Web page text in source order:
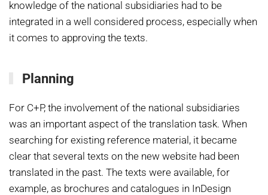
knowledge of the national subsidiaries had to be
integrated in a well considered process, especially when
it comes to approving the texts.
Planning
For C+P, the involvement of the national subsidiaries
was an important aspect of the translation task. When
searching for existing reference material, it became
clear that several texts on the new website had been
translated in the past. The texts were available, for
example, as brochures and catalogues in InDesign